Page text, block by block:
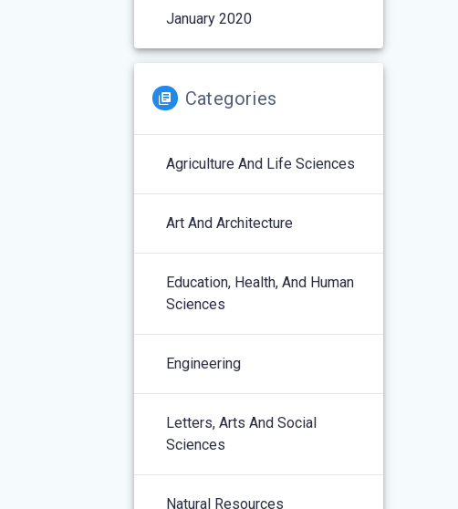
January 2020
Categories
Agriculture And Life Sciences
Art And Architecture
Education, Health, And Human
Sciences
Engineering
Letters, Arts And Social
Sciences
Natural Resources